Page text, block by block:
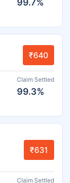
₹640
Claim Settled
99.3%
₹631
Claim Settled